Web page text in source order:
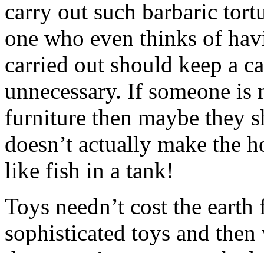
carry out such barbaric
one who even thinks of
carried out should keep a
unnecessary. If someone
furniture then maybe they
doesn’t actually make the
like fish in a tank!
Toys needn’t cost the
sophisticated toys and